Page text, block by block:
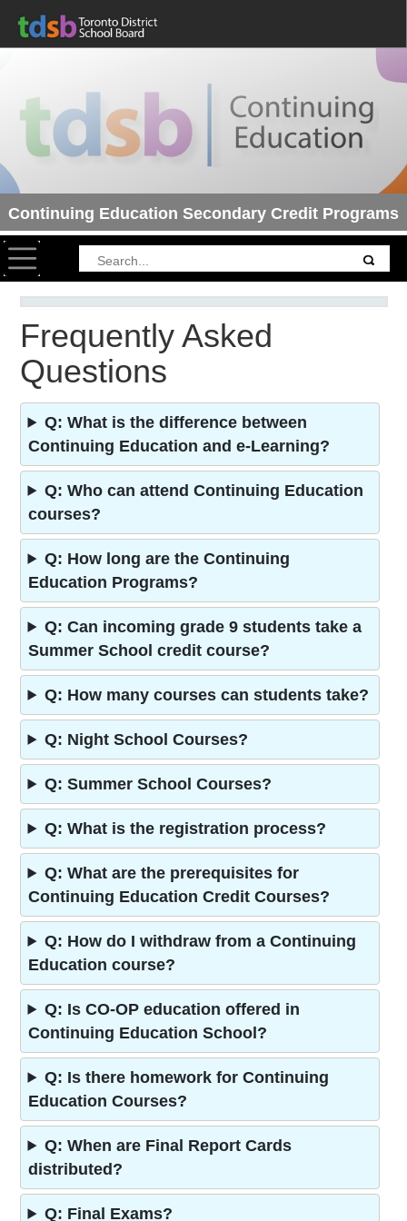
Continuing Education Secondary Credit Programs
Toggle navigation
Frequently Asked
Questions
Q: What is the difference between
Continuing Education and e-Learning?
Q: Who can attend Continuing Education
courses?
Q: How long are the Continuing
Education Programs?
Q: Can incoming grade 9 students take a
Summer School credit course?
Q: How many courses can students take?
Q: Night School Courses?
Q: Summer School Courses?
Q: What is the registration process?
Q: What are the prerequisites for
Continuing Education Credit Courses?
Q: How do I withdraw from a Continuing
Education course?
Q: Is CO-OP education offered in
Continuing Education School?
Q: Is there homework for Continuing
Education Courses?
Q: When are Final Report Cards
distributed?
Q: Final Exams?